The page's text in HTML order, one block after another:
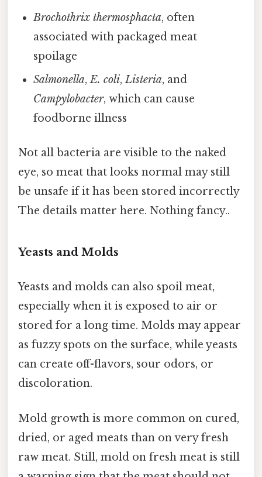
Brochothrix thermosphacta, often
associated with packaged meat
spoilage
Salmonella,E. coli,Listeria, and
Campylobacter, which can cause
foodborne illness
Not all bacteria are visible to the naked
eye, so meat that looks normal may still
be unsafe if it has been stored incorrectly
The details matter here. Nothing fancy..
Yeasts and Molds
Yeasts and molds can also spoil meat,
especially when it is exposed to air or
stored for a long time. Molds may appear
as fuzzy spots on the surface, while yeasts
can create off-flavors, sour odors, or
discoloration.
Mold growth is more common on cured,
dried, or aged meats than on very fresh
raw meat. Still, mold on fresh meat is still